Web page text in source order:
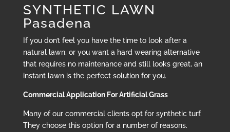
SYNTHETIC LAWN
Pasadena
If you don’t feel you have the time to look after a
natural lawn, or you want a hard wearing alternative
that requires no maintenance and still looks great, an
instant lawn is the perfect solution for you.
Commercial Application For Artificial Grass
Many of our commercial clients opt for synthetic turf.
They choose this option for a number of reasons.